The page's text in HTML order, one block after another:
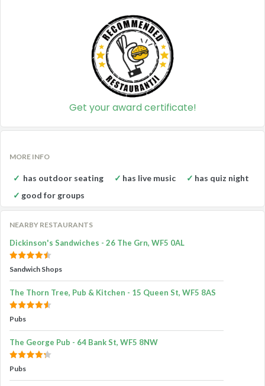
Get your award certificate!
MORE INFO
has outdoor seating has live music
has quiz night
good for groups
NEARBY RESTAURANTS
Dickinson's Sandwiches - 26 The Grn, WF5 0AL
Sandwich Shops
The Thorn Tree, Pub & Kitchen - 15 Queen St, WF5 8AS
Pubs
The George Pub - 64 Bank St, WF5 8NW
Pubs